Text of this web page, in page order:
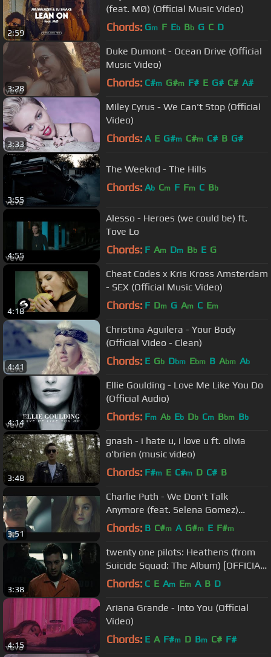
2:59
(feat. MØ) (Official Music Video)
Chords: Gm F Eb Bb G C D
3:28
Duke Dumont - Ocean Drive (Official
Music Video)
Chords: C#m G#m F# E G# C# A#
3:33
Miley Cyrus - We Can't Stop (Official
Video)
Chords: A E G#m C#m C# B G#
3:55
The Weeknd - The Hills
Chords: Ab Cm F Fm C Bb
4:55
Alesso - Heroes (we could be) ft.
Tove Lo
Chords: F Am Dm Bb E G
4:18
Cheat Codes x Kris Kross Amsterdam
- SEX (Official Music Video)
Chords: F Dm G Am C Em
4:41
Christina Aguilera - Your Body
(Official Video - Clean)
Chords: E Gb Dbm Ebm B Abm Ab
4:14
Ellie Goulding - Love Me Like You Do
(Official Audio)
Chords: Fm Ab Eb Db Cm Bbm Bb
3:48
gnash - i hate u, i love u ft. olivia
o'brien (music video)
Chords: F#m E C#m D C# B
3:51
Charlie Puth - We Don't Talk
Anymore (feat. Selena Gomez)
[Official Video]
Chords: B C#m A G#m E F#m
3:38
twenty one pilots: Heathens (from
Suicide Squad: The Album) [OFFICIAL
VIDEO]
Chords: C E Am Em A B D
4:15
Ariana Grande - Into You (Official
Video)
Chords: E A F#m D Bm C# F#